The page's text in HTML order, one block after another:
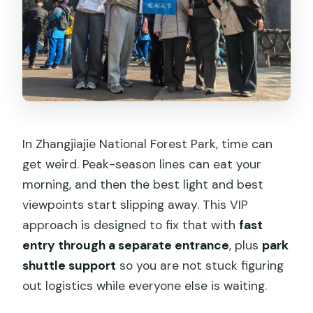
What is the cancellation policy?
In Zhangjiajie National Forest Park, time can
get weird. Peak-season lines can eat your
morning, and then the best light and best
viewpoints start slipping away. This VIP
approach is designed to fix that withfast
entry through a separate entrance, plus park
shuttle support so you are not stuck figuring
out logistics while everyone else is waiting.